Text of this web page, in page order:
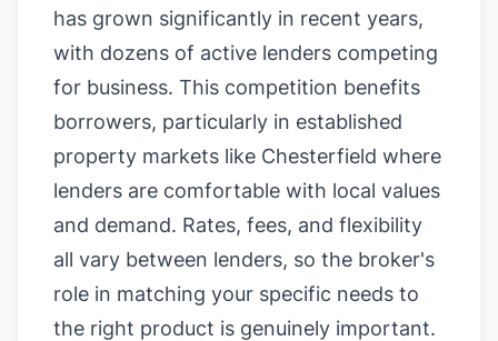
has grown significantly in recent years,
with dozens of active lenders competing
for business. This competition benefits
borrowers, particularly in established
property markets like Chesterfield where
lenders are comfortable with local values
and demand. Rates, fees, and flexibility
all vary between lenders, so the broker's
role in matching your specific needs to
the right product is genuinely important.